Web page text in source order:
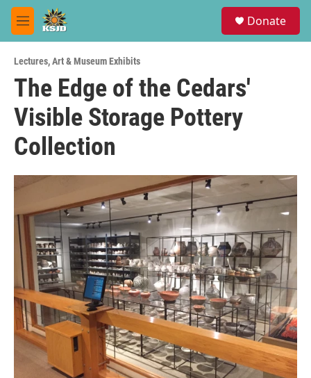
Skip to main content
M
e
u
Donate
Lectures,Art & Museum Exhibits
The Edge of the Cedars'
Visible Storage Pottery
Collection